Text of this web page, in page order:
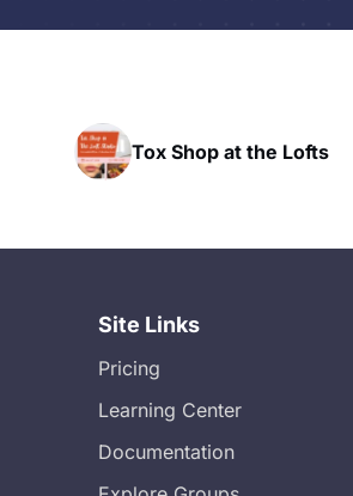
the Lofts SLX Residents
Site Links
Pricing
Learning Center
Documentation